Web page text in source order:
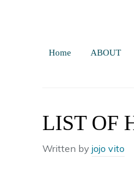
Home ABOUT
LIST OF
Written by jojo vito